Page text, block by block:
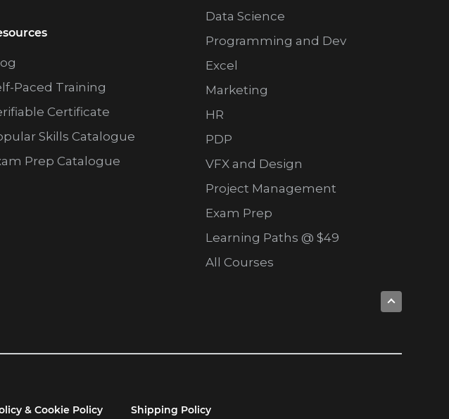
Paced Training
Certificate
Skills Catalogue
Prep Catalogue
Data Science
Programming and Dev
Excel
Marketing
HR
PDP
VFX and Design
Project Management
Exam Prep
Learning Paths @ $49
All Courses
& Cookie Policy Shipping Policy